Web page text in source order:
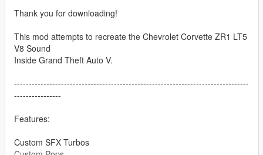
Thank you for downloading!
This mod attempts to recreate the Chevrolet Corvette ZR1 LT5
V8 Sound
Inside Grand Theft Auto V.
--------------------------------------------------------------------------------
----------------
Features:
Custom SFX Turbos